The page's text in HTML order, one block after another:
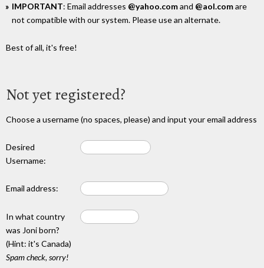
IMPORTANT: Email addresses @yahoo.comand @aol.comare
not compatible with our system. Please use an alternate.
Best of all, it's free!
Not yet registered?
Choose a username (no spaces, please) and input your email address
Desired
Username:
Email address:
In what country
was Joni born?
(Hint: it's Canada)
Spam check, sorry!